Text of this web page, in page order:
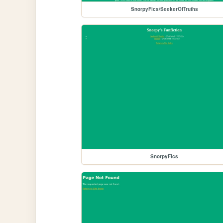
SnorpyFics/SeekerOfTruths
SnorpyFics